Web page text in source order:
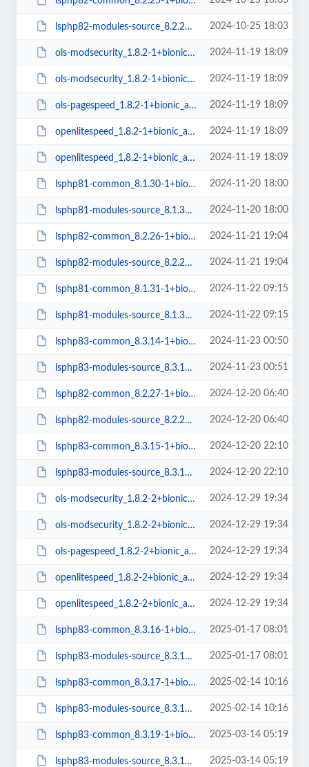
lsphp82-modules-source_8.2.25-1+bionic_all.deb 2024-10-25 18:03
ols-modsecurity_1.8.2-1+bionic_amd64.deb 2024-11-19 18:09
ols-modsecurity_1.8.2-1+bionic_arm64.deb 2024-11-19 18:09
ols-pagespeed_1.8.2-1+bionic_amd64.deb 2024-11-19 18:09
openlitespeed_1.8.2-1+bionic_amd64.deb 2024-11-19 18:09
openlitespeed_1.8.2-1+bionic_arm64.deb 2024-11-19 18:09
lsphp81-common_8.1.30-1+bionic_all.deb 2024-11-20 18:00
lsphp81-modules-source_8.1.30-1+bionic_all.deb 2024-11-20 18:00
lsphp82-common_8.2.26-1+bionic_all.deb 2024-11-21 19:04
lsphp82-modules-source_8.2.26-1+bionic_all.deb 2024-11-21 19:04
lsphp81-common_8.1.31-1+bionic_all.deb 2024-11-22 09:15
lsphp81-modules-source_8.1.31-1+bionic_all.deb 2024-11-22 09:15
lsphp83-common_8.3.14-1+bionic_all.deb 2024-11-23 00:50
lsphp83-modules-source_8.3.14-1+bionic_all.deb 2024-11-23 00:51
lsphp82-common_8.2.27-1+bionic_all.deb 2024-12-20 06:40
lsphp82-modules-source_8.2.27-1+bionic_all.deb 2024-12-20 06:40
lsphp83-common_8.3.15-1+bionic_all.deb 2024-12-20 22:10
lsphp83-modules-source_8.3.15-1+bionic_all.deb 2024-12-20 22:10
ols-modsecurity_1.8.2-2+bionic_amd64.deb 2024-12-29 19:34
ols-modsecurity_1.8.2-2+bionic_arm64.deb 2024-12-29 19:34
ols-pagespeed_1.8.2-2+bionic_amd64.deb 2024-12-29 19:34
openlitespeed_1.8.2-2+bionic_arm64.deb 2024-12-29 19:34
openlitespeed_1.8.2-2+bionic_amd64.deb 2024-12-29 19:34
lsphp83-common_8.3.16-1+bionic_all.deb 2025-01-17 08:01
lsphp83-modules-source_8.3.16-1+bionic_all.deb 2025-01-17 08:01
lsphp83-common_8.3.17-1+bionic_all.deb 2025-02-14 10:16
lsphp83-modules-source_8.3.17-1+bionic_all.deb 2025-02-14 10:16
lsphp83-common_8.3.19-1+bionic_all.deb 2025-03-14 05:19
lsphp83-modules-source_8.3.19-1+bionic_all.deb 2025-03-14 05:19